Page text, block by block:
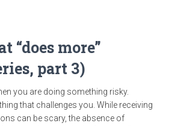
“does more”
part 3)
you are doing something risky.
that challenges you. While receiving
can be scary, the absence of